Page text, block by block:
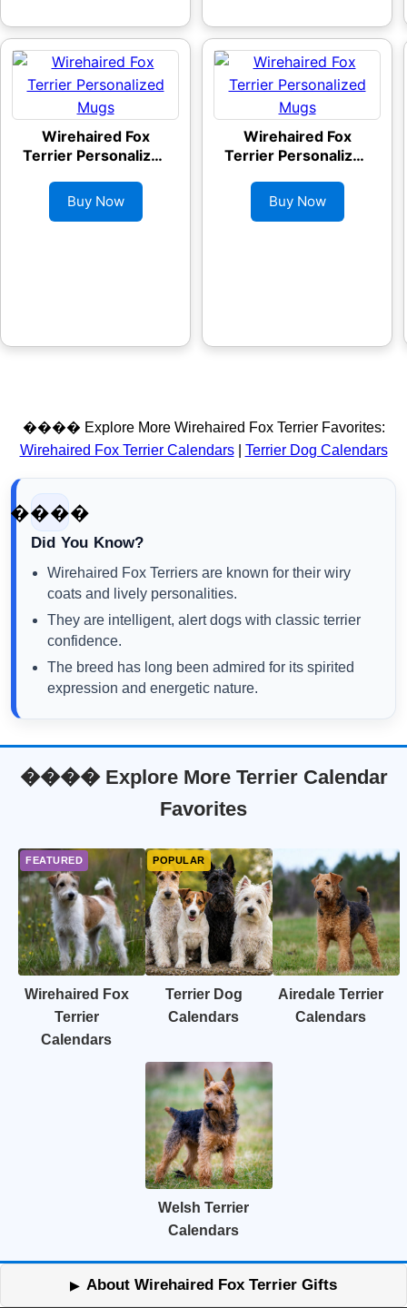
Wirehaired Fox
Terrier Personalized
Buy Now
Wirehaired Fox
Terrier Personalized
Buy Now
���� Explore More Wirehaired Fox Terrier Favorites:
Wirehaired Fox Terrier Calendars| Terrier Dog Calendars
����
Did You Know?
Wirehaired Fox Terriers are known for their wiry
coats and lively personalities.
They are intelligent, alert dogs with classic terrier
confidence.
The breed has long been admired for its spirited
expression and energetic nature.
���� Explore More Terrier Calendar
Favorites
Wirehaired Fox
Terrier
Calendars
Terrier Dog
Calendars
Airedale Terrier
Calendars
Welsh Terrier
Calendars
About Wirehaired Fox Terrier Gifts